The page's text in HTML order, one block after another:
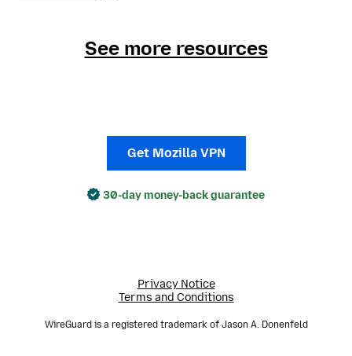
See more resources
Get Mozilla VPN
30-day money-back guarantee
Privacy Notice
Terms and Conditions
WireGuard is a registered trademark of Jason A. Donenfeld